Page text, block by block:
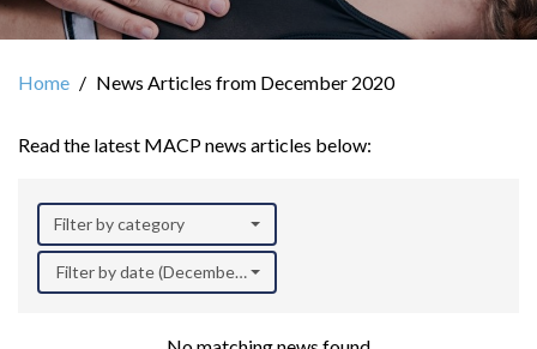
Home News Articles from December 2020
Read the latest MACP news articles below:
Filter by category
Filter by date (December 2020)